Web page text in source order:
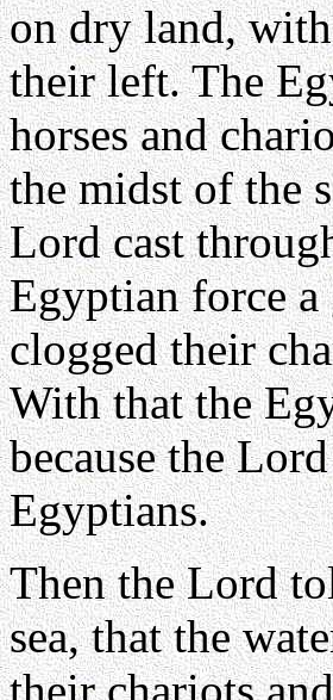
on dry land,
their left. The
horses and
the midst of the
Lord cast
Egyptian force a
clogged their
With that the
because the
Egyptians.
Then the Lord
sea, that the